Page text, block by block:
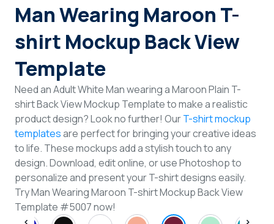
Man Wearing Maroon T-
shirt Mockup Back View
Template
Need an Adult White Man wearing a Maroon Plain T-
shirt Back View Mockup Template to make a realistic
product design? Look no further! OurT-shirt mockup
templatesare perfect for bringing your creative ideas
to life. These mockups add a stylish touch to any
design. Download, edit online, or use Photoshop to
personalize and present your T-shirt designs easily.
Try Man Wearing Maroon T-shirt Mockup Back View
Template #5007 now!